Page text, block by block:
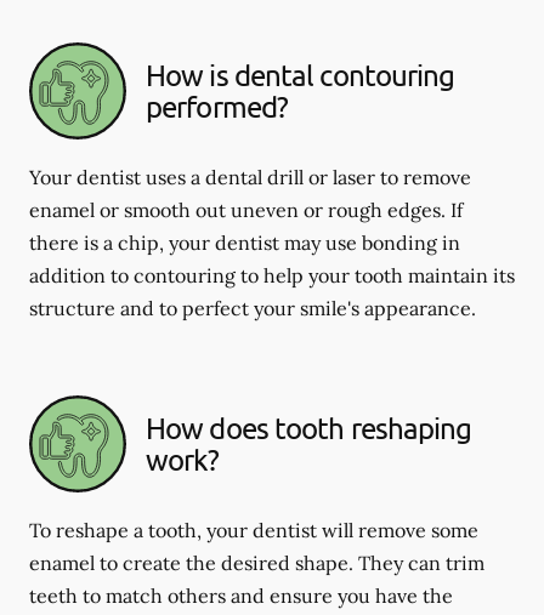
How is dental contouring
performed?
Your dentist uses a dental drill or laser to remove
enamel or smooth out uneven or rough edges. If
there is a chip, your dentist may use bonding in
addition to contouring to help your tooth maintain its
structure and to perfect your smile's appearance.
How does tooth reshaping
work?
To reshape a tooth, your dentist will remove some
enamel to create the desired shape. They can trim
teeth to match others and ensure you have the